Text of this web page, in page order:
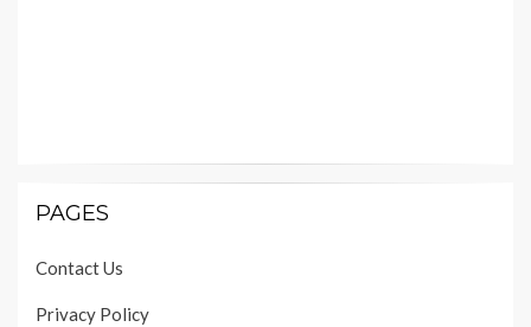
PAGES
Contact Us
Privacy Policy